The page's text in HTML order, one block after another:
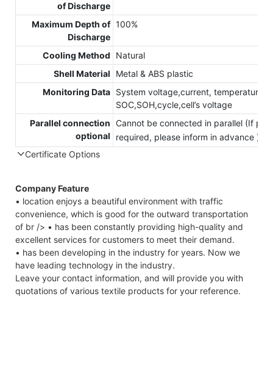
of Discharge
Maximum Depth of
Discharge
100%
Cooling Method
Natural
Shell Material
Metal & ABS plastic
Monitoring Data System voltage,current, temperature,
SOC,SOH,cycle,cell’s voltage
Parallel connection
optional
Cannot be connected in parallel (If
required, please inform in advance )
Certificate Options
Company Feature
• location enjoys a beautiful environment with traffic
convenience, which is good for the outward transportation
of br /> • has been constantly providing high-quality and
excellent services for customers to meet their demand.
• has been developing in the industry for years. Now we
have leading technology in the industry.
Leave your contact information, and will provide you with
quotations of various textile products for your reference.